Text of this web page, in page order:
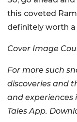
this coveted
definitely worth
Cover Image
For more such
discoveries and
and experiences
Tales App.